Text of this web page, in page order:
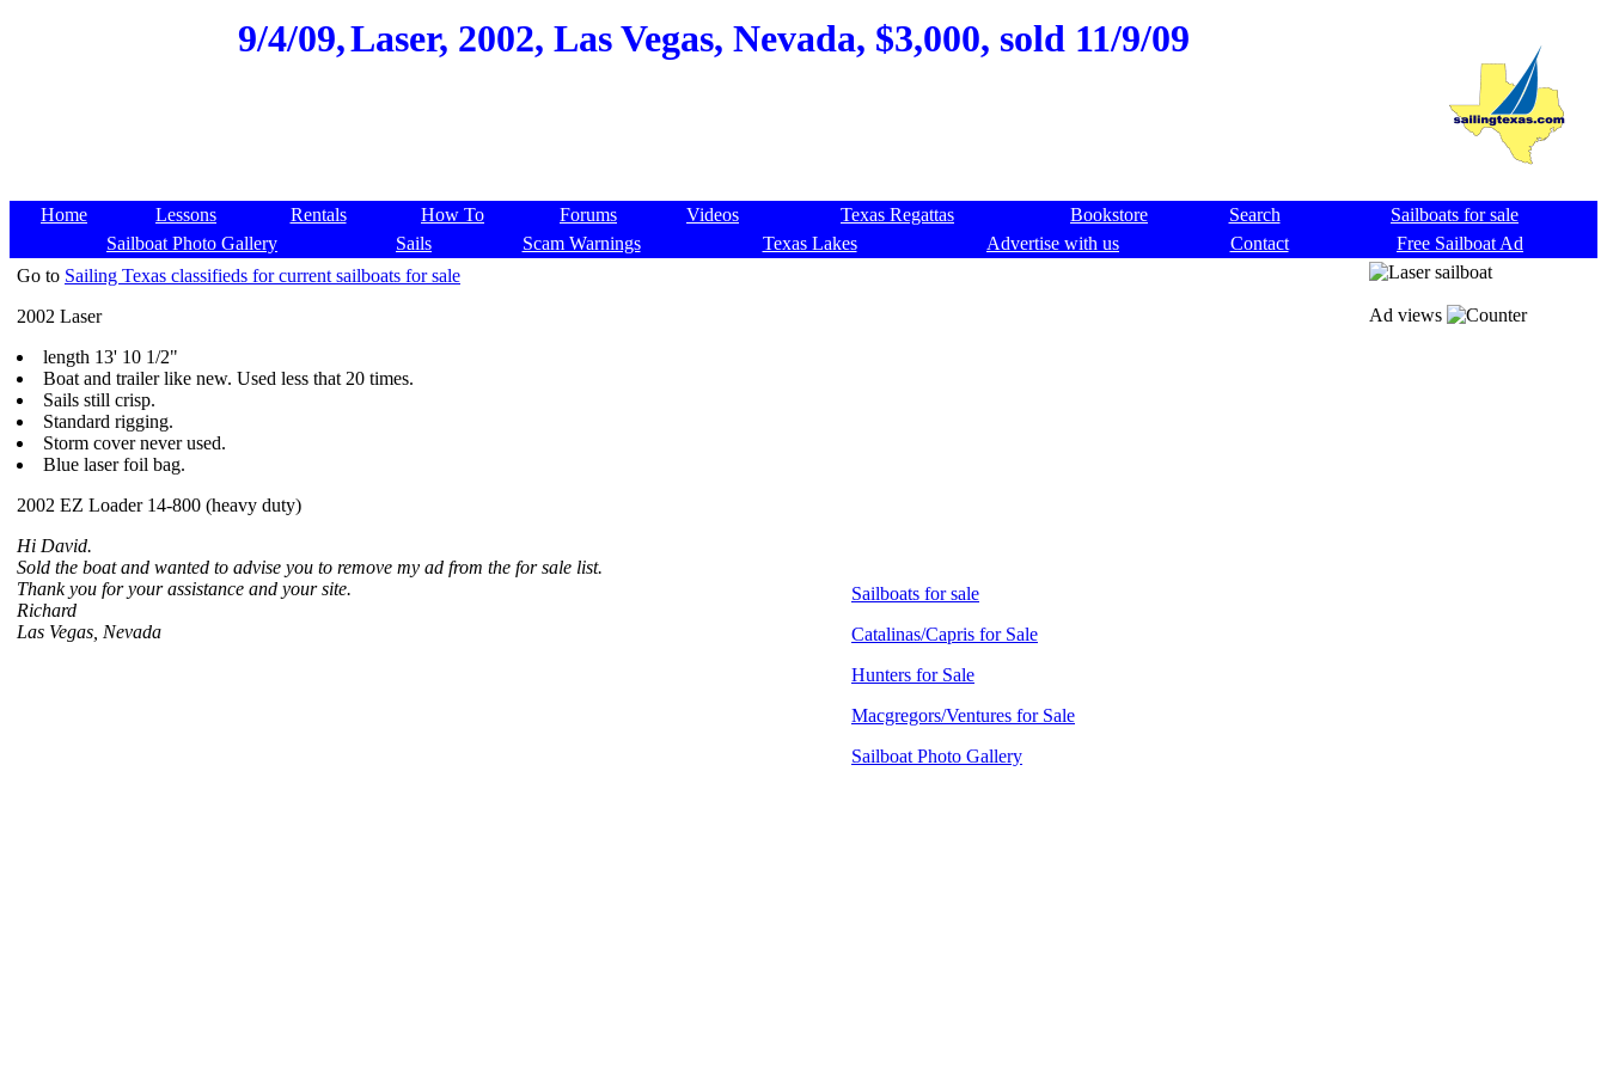
9/4/09,Laser, 2002, Las Vegas, Nevada, $3,000, sold 11/9/09
Home Lessons Rentals How To Forums Videos Texas Regattas Bookstore Search
Sailboats for sale
Sailboat Photo Gallery
Sails Scam Warnings Texas Lakes Advertise with us Contact
Free Sailboat Ad
Go to Sailing Texas classifieds for current sailboats for sale
2002 Laser
length 13' 10 1/2"
Boat and trailer like new. Used less that 20 times.
Sails still crisp.
Standard rigging.
Storm cover never used.
Blue laser foil bag.
2002 EZ Loader 14-800 (heavy duty)
Hi David.
Sold the boat and wanted to advise you to remove my ad from the for sale list.
Thank you for your assistance and your site.
Richard
Las Vegas, Nevada
Sailboats for sale
Catalinas/Capris for Sale
Hunters for Sale
Macgregors/Ventures for Sale
Sailboat Photo Gallery
Ad views